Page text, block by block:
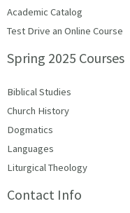
Academic Catalog
Test Drive an Online Course
Spring 2025 Courses
Biblical Studies
Church History
Dogmatics
Languages
Liturgical Theology
Contact Info